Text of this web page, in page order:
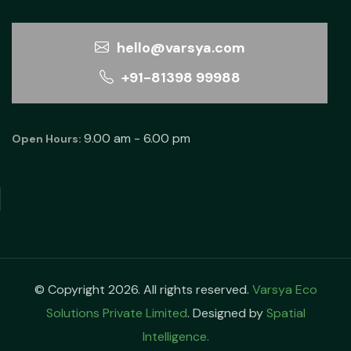
hello@varsya.com
+91-81398 99988
Open Hours: 9.00 am - 6.00 pm
© Copyright 2026. All rights reserved. Varsya Eco
Solutions Private Limited. Designed bySpatial
Intelligence.